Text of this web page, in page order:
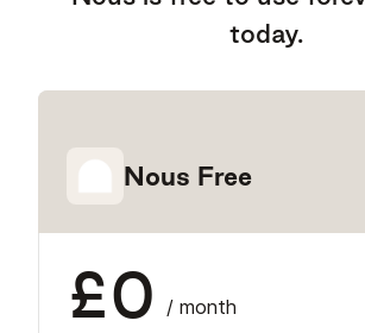
today.
Nous Free
£0 / month